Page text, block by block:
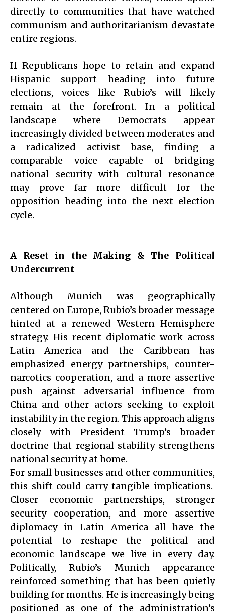
directly to communities that have watched
communism and authoritarianism devastate
entire regions.
If Republicans hope to retain and expand
Hispanic support heading into future
elections, voices like Rubio’s will likely
remain at the forefront. In a political
landscape where Democrats appear
increasingly divided between moderates and
a radicalized activist base, finding a
comparable voice capable of bridging
national security with cultural resonance
may prove far more difficult for the
opposition heading into the next election
cycle.
A Reset in the Making & The Political
Undercurrent
Although Munich was geographically
centered on Europe, Rubio’s broader message
hinted at a renewed Western Hemisphere
strategy. His recent diplomatic work across
Latin America and the Caribbean has
emphasized energy partnerships, counter-
narcotics cooperation, and a more assertive
push against adversarial influence from
China and other actors seeking to exploit
instability in the region. This approach aligns
closely with President Trump’s broader
doctrine that regional stability strengthens
national security at home.
For small businesses and other communities,
this shift could carry tangible implications.
Closer economic partnerships, stronger
security cooperation, and more assertive
diplomacy in Latin America all have the
potential to reshape the political and
economic landscape we live in every day.
Politically, Rubio’s Munich appearance
reinforced something that has been quietly
building for months. He is increasingly being
positioned as one of the administration’s